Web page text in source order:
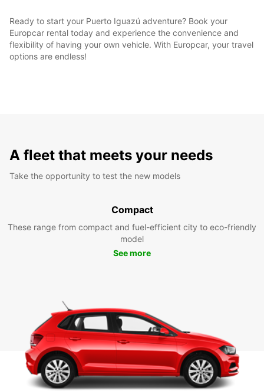
Ready to start your Puerto Iguazú adventure? Book your
Europcar rental today and experience the convenience and
flexibility of having your own vehicle. With Europcar, your travel
options are endless!
A fleet that meets your needs
Take the opportunity to test the new models
Compact
These range from compact and fuel-efficient city to eco-friendly
model
See more